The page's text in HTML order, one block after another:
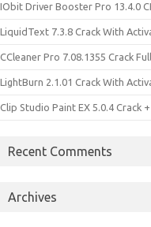
IObit Driver Booster Pro 13.4.0
LiquidText 7.3.8 Crack With
CCleaner Pro 7.08.1355 Crack
LightBurn 2.1.01 Crack With
Clip Studio Paint EX 5.0.4 Crack
Recent Comments
Archives